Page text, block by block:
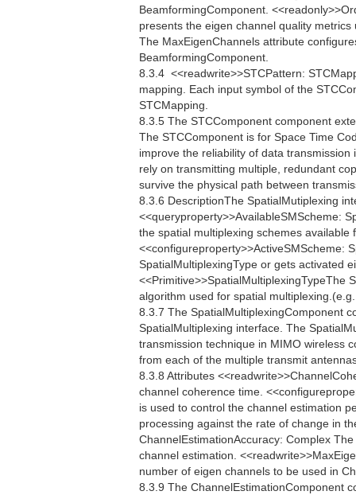
BeamformingComponent.
presents the eigen channel quality
The MaxEigenChannels attribute
BeamformingComponent.
8.3.4  <<readwrite>>STCPattern:
mapping. Each input symbol of the
STCMapping.
8.3.5 The STCComponent component
The STCComponent is for Space Time
improve the reliability of data
rely on transmitting multiple, redundant
survive the physical path between
8.3.6 DescriptionThe SpatialMutiplexing
<<queryproperty>>AvailableSMScheme:
the spatial multiplexing schemes available
<<configureproperty>>ActiveSMScheme:
SpatialMultiplexingType or gets activated
<<Primitive>>SpatialMultiplexingTypeThe
algorithm used for spatial
8.3.7 The SpatialMultiplexingComponent
SpatialMultiplexing interface. The
transmission technique in MIMO wireless
from each of the multiple transmit
8.3.8 Attributes
channel coherence time.
is used to control the channel estimation
processing against the rate of change in
ChannelEstimationAccuracy: Complex
channel estimation.
number of eigen channels to be used in
8.3.9 The ChannelEstimationComponent